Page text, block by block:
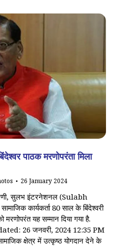
पाठक मरणोपरंता मिला
26 January 2024
सुलभ इंटरनेशनल (Sulabh
कार्यकर्ता 80 साल के बिंदेश्वरी
यह सम्मान दिया गया है.
26 जनवरी, 2024 12:35 PM
क्षेत्र में उत्कृष्ठ योगदान देने के